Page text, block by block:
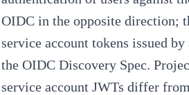
OIDC in the opposite direction;
service account tokens issued
the OIDC Discovery Spec.
service account JWTs differ